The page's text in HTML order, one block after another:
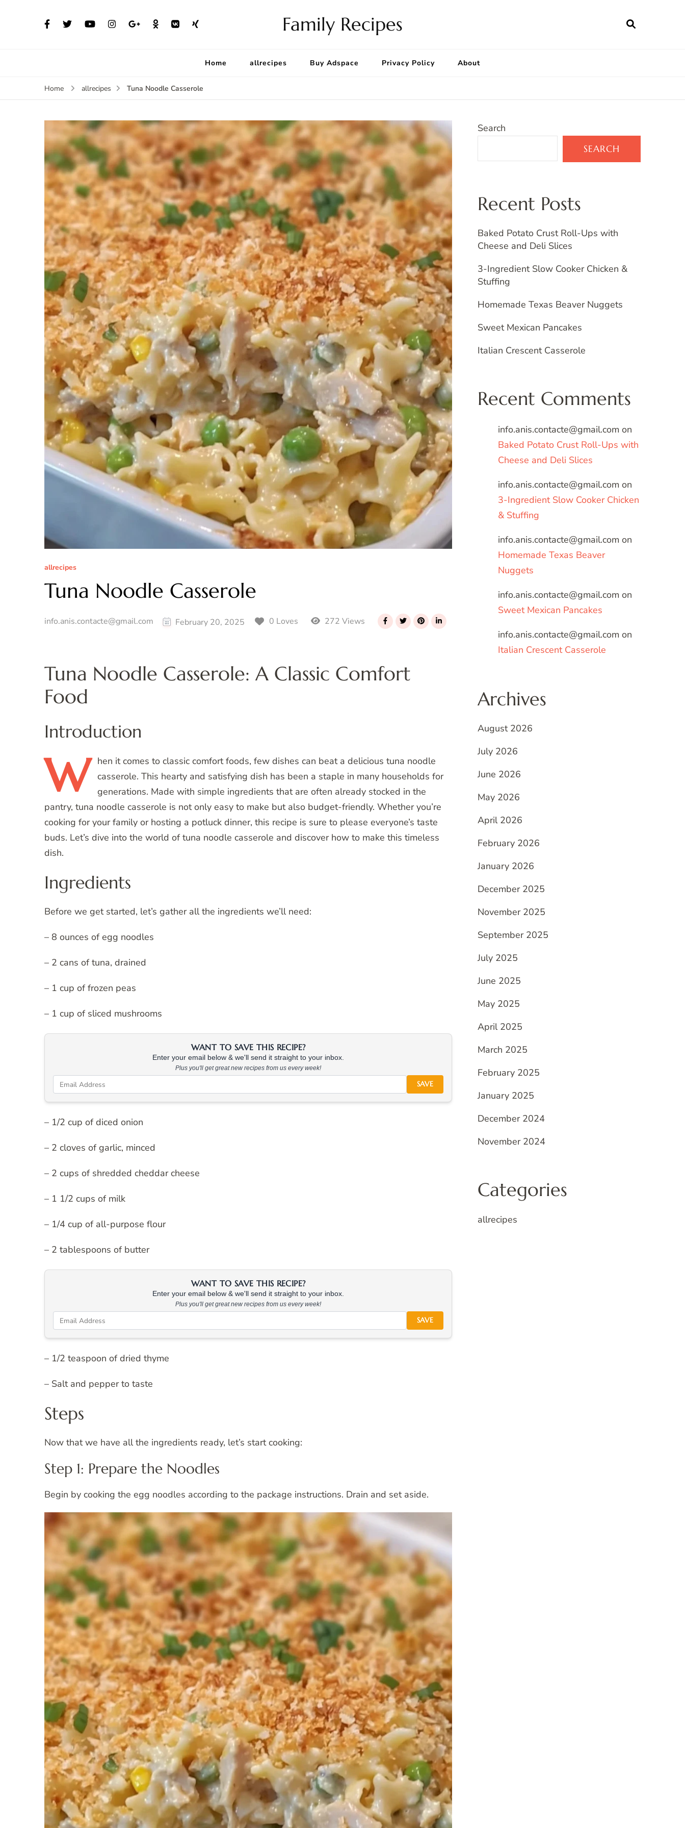
Family Recipes
Home allrecipes Buy Adspace Privacy Policy About
Home allrecipes Tuna Noodle Casserole
allrecipes
Tuna Noodle Casserole
info.anis.contacte@gmail.com February 20, 2025 0 Loves 272 Views
Tuna Noodle Casserole: A Classic Comfort
Food
Introduction
W hen it comes to classic comfort foods, few dishes can beat a delicious tuna noodle
casserole. This hearty and satisfying dish has been a staple in many households for
generations. Made with simple ingredients that are often already stocked in the
pantry, tuna noodle casserole is not only easy to make but also budget-friendly. Whether you’re
cooking for your family or hosting a potluck dinner, this recipe is sure to please everyone’s taste
buds. Let’s dive into the world of tuna noodle casserole and discover how to make this timeless
dish.
Ingredients
Before we get started, let’s gather all the ingredients we’ll need:
– 8 ounces of egg noodles
– 2 cans of tuna, drained
– 1 cup of frozen peas
– 1 cup of sliced mushrooms
WANT TO SAVE THIS RECIPE?
Enter your email below & we'll send it straight to your inbox.
Plus you'll get great new recipes from us every week!
SAVE
– 1/2 cup of diced onion
– 2 cloves of garlic, minced
– 2 cups of shredded cheddar cheese
– 1 1/2 cups of milk
– 1/4 cup of all-purpose flour
– 2 tablespoons of butter
WANT TO SAVE THIS RECIPE?
Enter your email below & we'll send it straight to your inbox.
Plus you'll get great new recipes from us every week!
SAVE
– 1/2 teaspoon of dried thyme
– Salt and pepper to taste
Steps
Now that we have all the ingredients ready, let’s start cooking:
Step 1: Prepare the Noodles
Begin by cooking the egg noodles according to the package instructions. Drain and set aside.
Search
SEARCH
Recent Posts
Baked Potato Crust Roll-Ups with
Cheese and Deli Slices
3-Ingredient Slow Cooker Chicken &
Stuffing
Homemade Texas Beaver Nuggets
Sweet Mexican Pancakes
Italian Crescent Casserole
Recent Comments
info.anis.contacte@gmail.com on
Baked Potato Crust Roll-Ups with
Cheese and Deli Slices
info.anis.contacte@gmail.com on
3-Ingredient Slow Cooker Chicken
& Stuffing
info.anis.contacte@gmail.com on
Homemade Texas Beaver
Nuggets
info.anis.contacte@gmail.com on
Sweet Mexican Pancakes
info.anis.contacte@gmail.com on
Italian Crescent Casserole
Archives
August 2026
July 2026
June 2026
May 2026
April 2026
February 2026
January 2026
December 2025
November 2025
September 2025
July 2025
June 2025
May 2025
April 2025
March 2025
February 2025
January 2025
December 2024
November 2024
Categories
allrecipes